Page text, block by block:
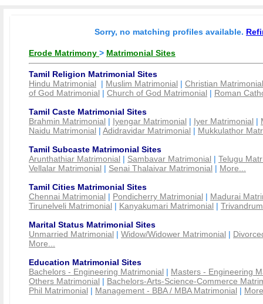
Sorry, no matching profiles available.
Erode Matrimony > Matrimonial Sites
Tamil Religion Matrimonial Sites
Hindu Matrimonial | Muslim Matrimonial | Christian Matrimonial
of God Matrimonial | Church of God Matrimonial | Roman
Tamil Caste Matrimonial Sites
Brahmin Matrimonial | Iyengar Matrimonial | Iyer Matrimonial |
Naidu Matrimonial | Adidravidar Matrimonial | Mukkulathor
Tamil Subcaste Matrimonial Sites
Arunthathiar Matrimonial | Sambavar Matrimonial | Telugu
Vellalar Matrimonial | Senai Thalaivar Matrimonial | More...
Tamil Cities Matrimonial Sites
Chennai Matrimonial | Pondicherry Matrimonial | Madurai
Tirunelveli Matrimonial | Kanyakumari Matrimonial |
Marital Status Matrimonial Sites
Unmarried Matrimonial | Widow/Widower Matrimonial |
More...
Education Matrimonial Sites
Bachelors - Engineering Matrimonial | Masters - Engineering
Others Matrimonial | Bachelors-Arts-Science-Commerce
Phil Matrimonial | Management - BBA / MBA Matrimonial |